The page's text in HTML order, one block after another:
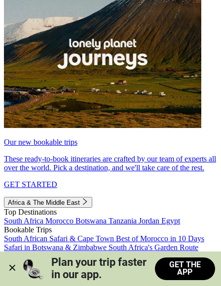
Our new bookable trips
These ready-to-book itineraries are crafted by our team of experts all
over the world. Pick a destination, and we'll take care of the rest.
GET STARTED
Africa & The Middle East
Top Destinations
South Africa Morocco Botswana Tanzania Jordan Egypt
Bookable Trips
South African Safari & Cape Town Best of Morocco in 10 Days
Safari in Botswana & Zimbabwe South Africa's Garden Route
Morocco's Medinas & Sahara
Train Safari South Africa
View all trips
Plan your trip faster
in our app.
GET THE
APP